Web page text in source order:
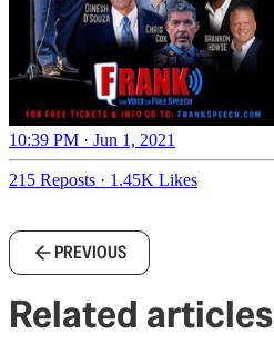
10:39 PM · Jun 1, 2021
215 Reposts · 1.45K Likes
PREVIOUS
Related articles